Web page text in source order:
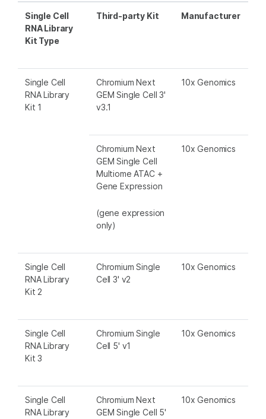
Single Cell
RNA Library
Kit Type
Third-party Kit Manufacturer
Single Cell
RNA Library
Kit 1
Chromium Next
GEM Single Cell 3'
v3.1
10x Genomics
Chromium Next
GEM Single Cell
Multiome ATAC +
Gene Expression
(gene expression
only)
10x Genomics
Single Cell
RNA Library
Kit 2
Chromium Single
Cell 3' v2
10x Genomics
Single Cell
RNA Library
Kit 3
Chromium Single
Cell 5' v1
10x Genomics
Single Cell
RNA Library
Chromium Next
GEM Single Cell 5'
10x Genomics